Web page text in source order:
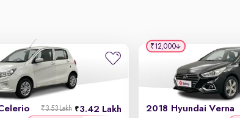
3.42 Lakh
₹3.53 Lakh 2018 Hyundai Verna
₹12,000